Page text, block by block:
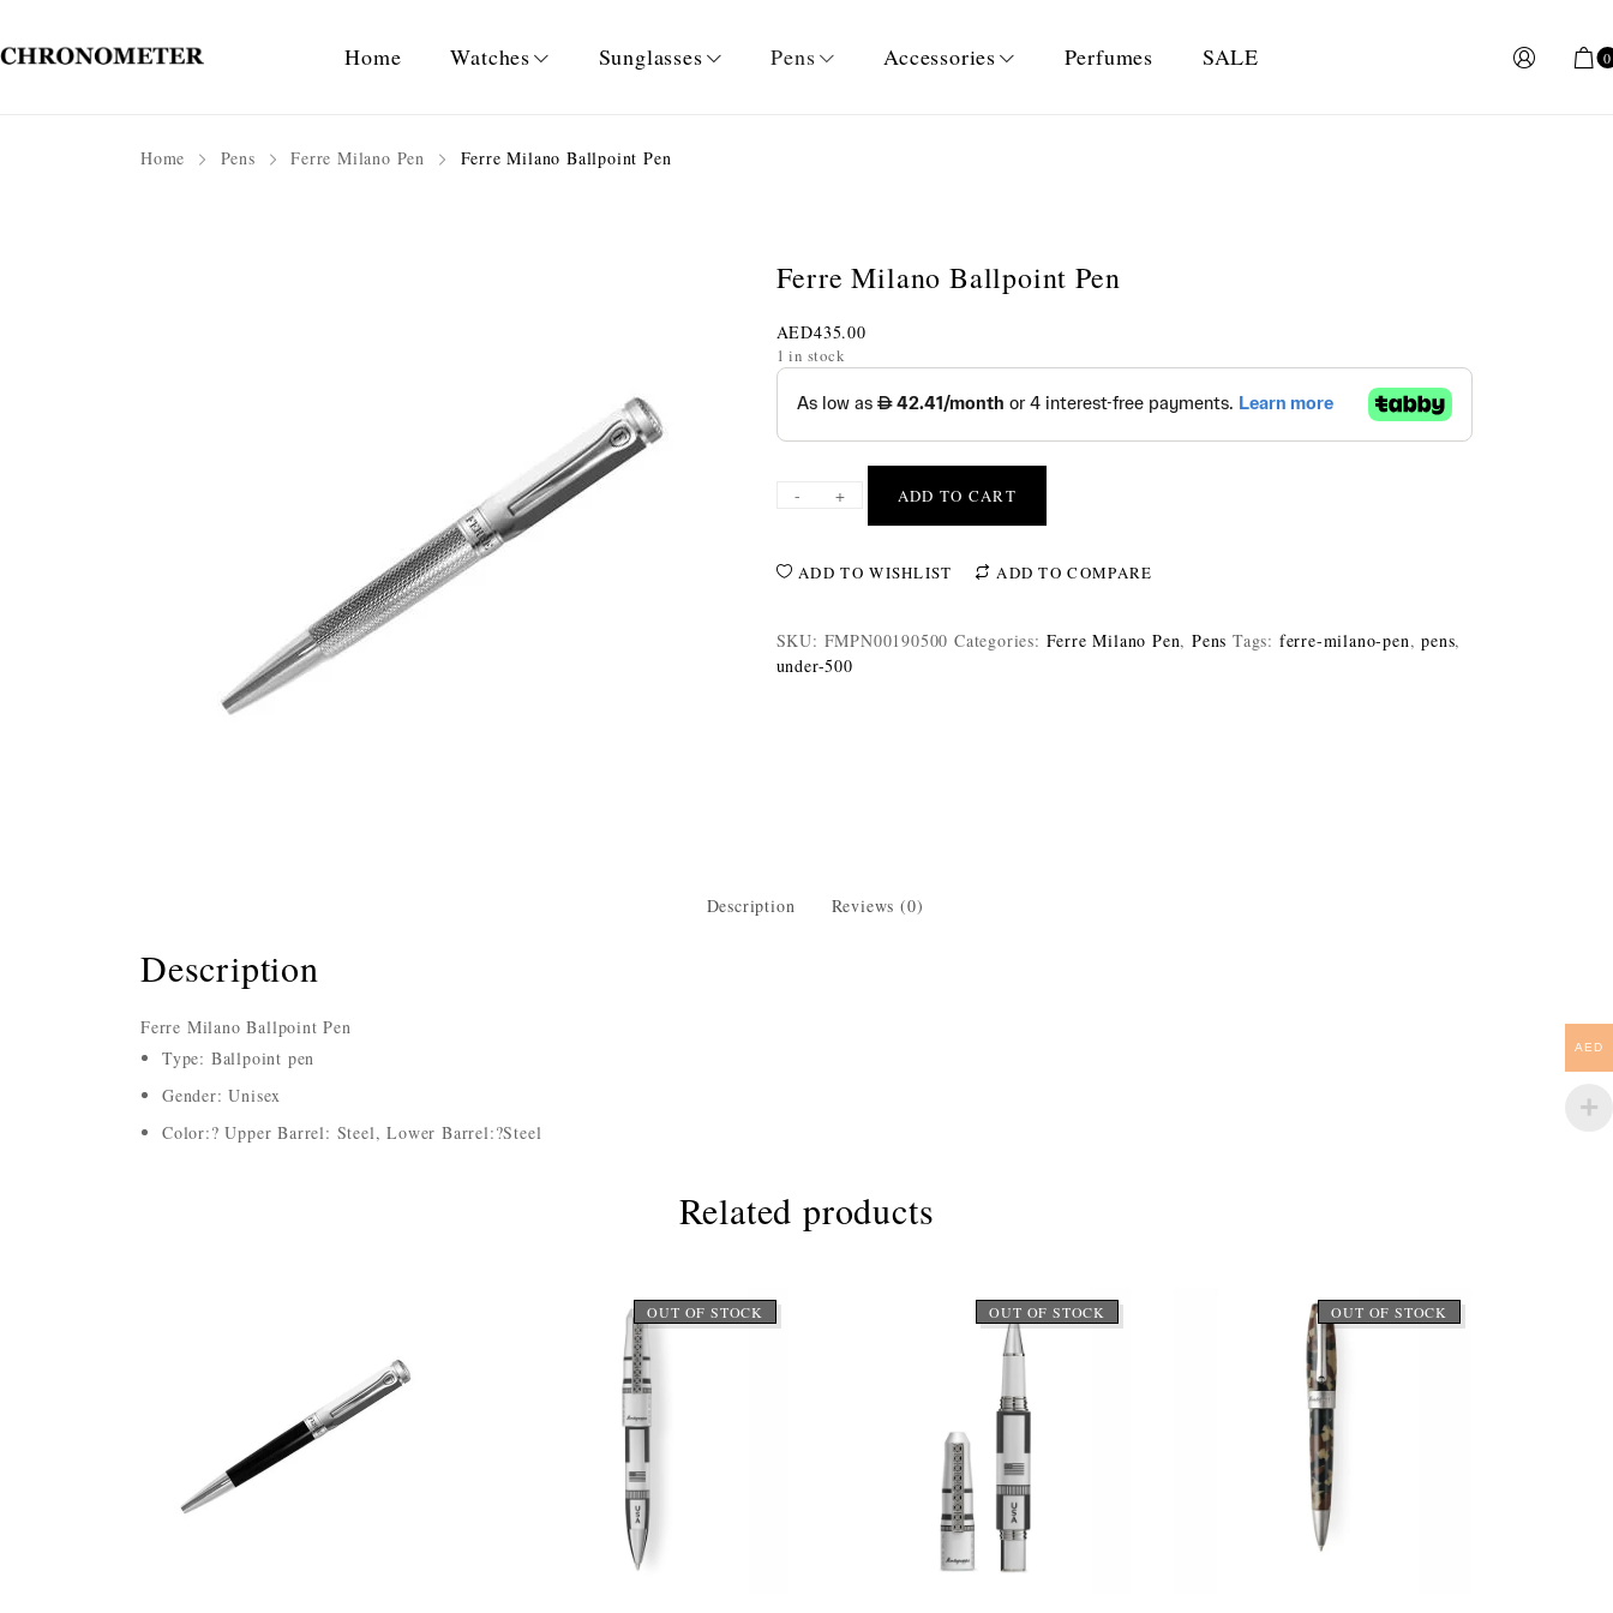
Home Watches Sunglasses Pens Accessories Perfumes SALE 0
Home Pens Ferre Milano Pen Ferre Milano Ballpoint Pen
Ferre Milano Ballpoint Pen
AED435.00
1 in stock
- + ADD TO CART
ADD TO WISHLIST ADD TO COMPARE
SKU: FMPN00190500 Categories: Ferre Milano Pen, Pens Tags: ferre-milano-pen,pens,
under-500
Description Reviews (0)
Description
Ferre Milano Ballpoint Pen
Type: Ballpoint pen
Gender: Unisex
Color:? Upper Barrel: Steel, Lower Barrel:?Steel
Related products
OUT OF STOCK OUT OF STOCK OUT OF STOCK
AED